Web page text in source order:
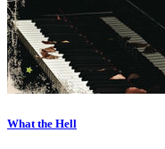
What the Hell